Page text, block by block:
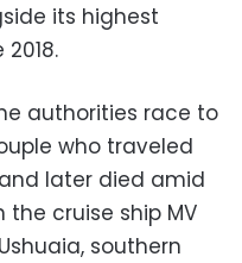
its highest
authorities race to
who traveled
later died amid
the cruise ship MV
southern